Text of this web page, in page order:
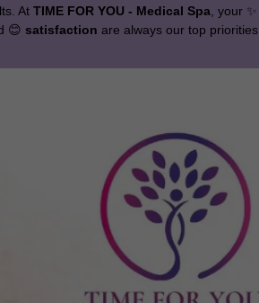
At TIME FOR YOU - Medical Spa , your ✨
😊 satisfaction are always our top priorities.